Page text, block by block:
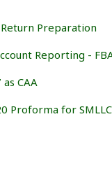
Return Preparation
Reporting -
CAA
Proforma for